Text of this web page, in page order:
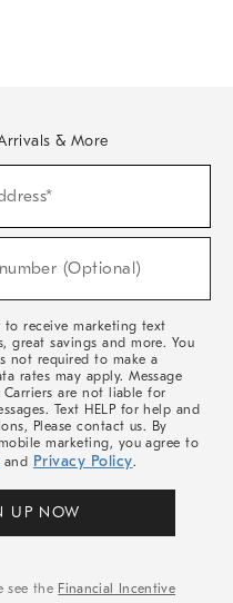
& More
(Optional)
to receive marketing text
great savings and more. You
not required to make a
rates may apply. Message
Carriers are not liable for
Text HELP for help and
Please contact us. By
marketing, you agree to
and Privacy Policy.
UP NOW
see the Financial Incentive